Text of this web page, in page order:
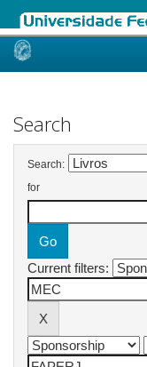
Skip
Search
Search:
for
Current filters: